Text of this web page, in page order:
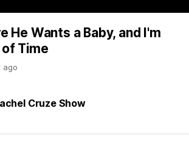
He Wants a Baby, and I'm
of Time
ago
Cruze Show